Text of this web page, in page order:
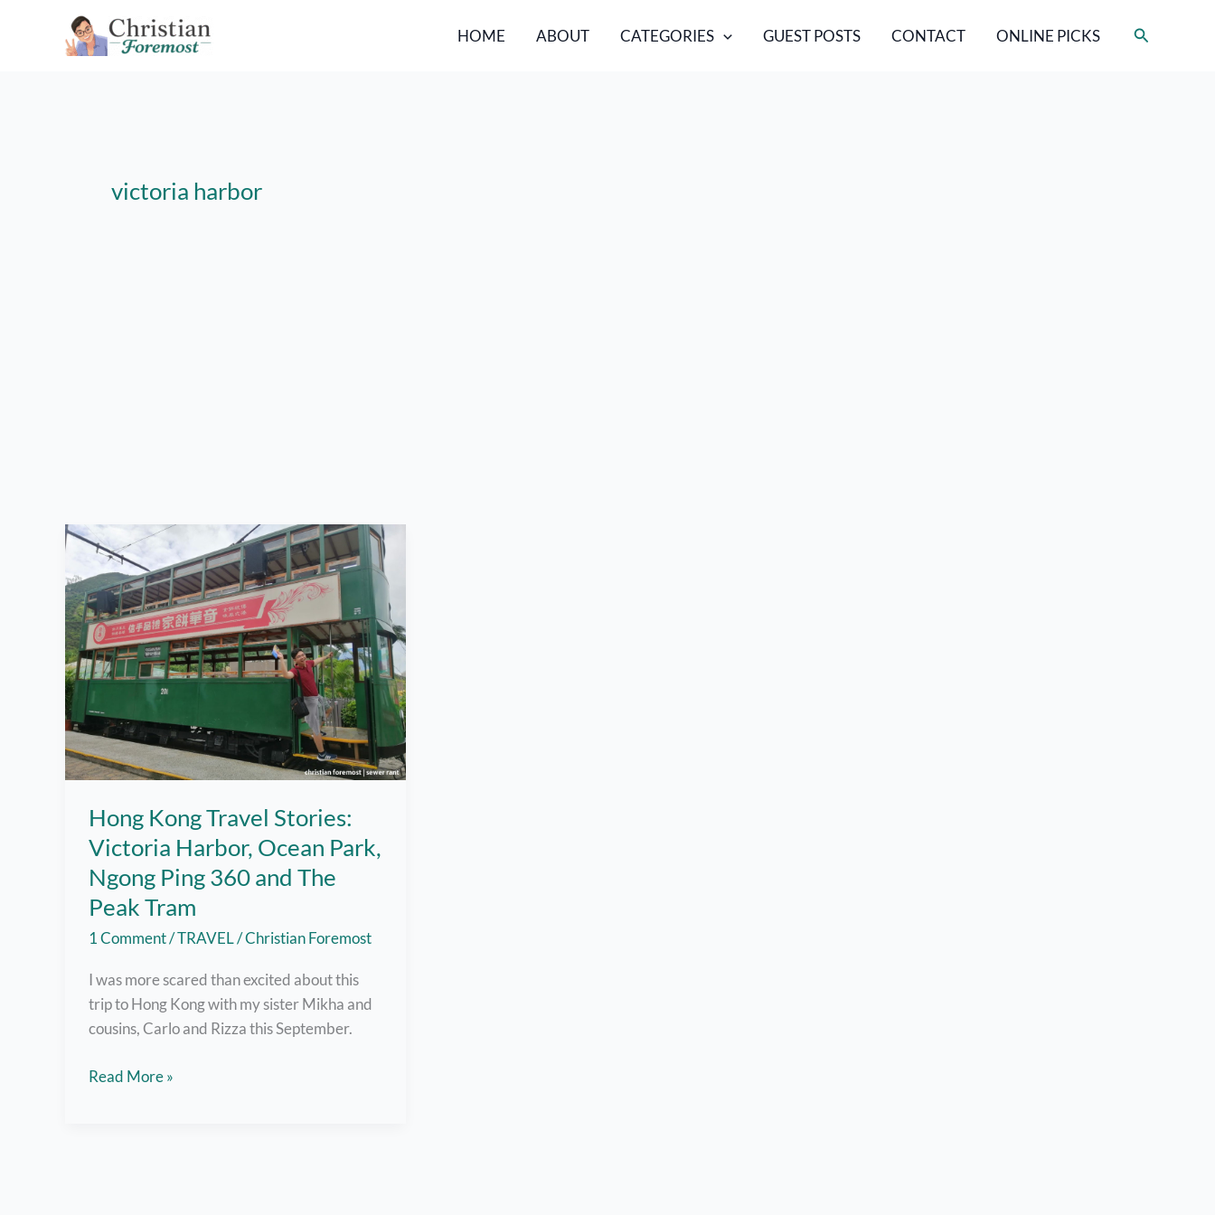
HOME ABOUT CATEGORIES GUEST POSTS CONTACT ONLINE PICKS Search
victoria harbor
Hong Kong Travel Stories:
Victoria Harbor, Ocean Park,
Ngong Ping 360 and The
Peak Tram
1 Comment/TRAVEL/Christian Foremost
I was more scared than excited about this
trip to Hong Kong with my sister Mikha and
cousins, Carlo and Rizza this September.
Hong
Read More »